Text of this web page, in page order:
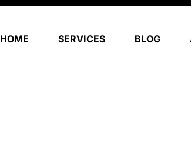
HOME SERVICES BLOG